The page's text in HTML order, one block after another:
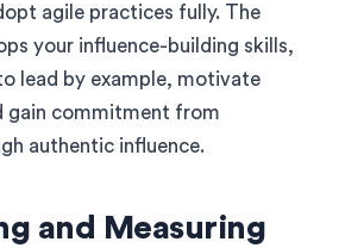
agile practices fully. The
your influence-building skills,
lead by example, motivate
gain commitment from
authentic influence.
and Measuring